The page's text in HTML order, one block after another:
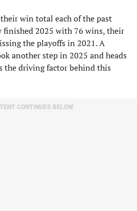
their win total each of the past
finished 2025 with 76 wins, their
the playoffs in 2021. A
another step in 2025 and heads
the driving factor behind this
CONTINUES BELOW